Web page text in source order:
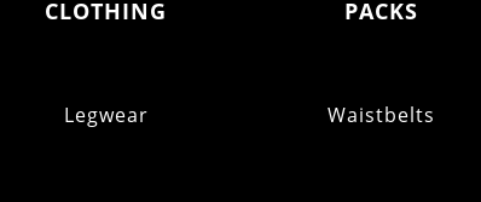
CLOTHING
Legwear
PACKS
Waistbelts